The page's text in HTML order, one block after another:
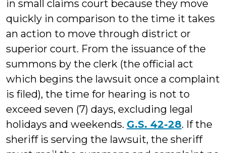
in small claims court because they move
quickly in comparison to the time it takes
an action to move through district or
superior court. From the issuance of the
summons by the clerk (the official act
which begins the lawsuit once a complaint
is filed), the time for hearing is not to
exceed seven (7) days, excluding legal
holidays and weekends. G.S. 42-28. If the
sheriff is serving the lawsuit, the sheriff